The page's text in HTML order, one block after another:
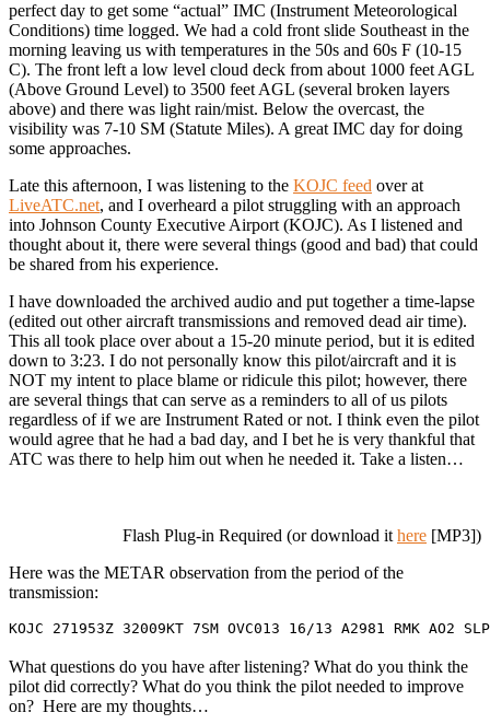
perfect day to get some “actual” IMC (Instrument Meteorological
Conditions) time logged. We had a cold front slide Southeast in the
morning leaving us with temperatures in the 50s and 60s F (10-15
C). The front left a low level cloud deck from about 1000 feet AGL
(Above Ground Level) to 3500 feet AGL (several broken layers
above) and there was light rain/mist. Below the overcast, the
visibility was 7-10 SM (Statute Miles). A great IMC day for doing
some approaches.
Late this afternoon, I was listening to the KOJC feed over at
LiveATC.net, and I overheard a pilot struggling with an approach
into Johnson County Executive Airport (KOJC). As I listened and
thought about it, there were several things (good and bad) that could
be shared from his experience.
I have downloaded the archived audio and put together a time-lapse
(edited out other aircraft transmissions and removed dead air time).
This all took place over about a 15-20 minute period, but it is edited
down to 3:23. I do not personally know this pilot/aircraft and it is
NOT my intent to place blame or ridicule this pilot; however, there
are several things that can serve as a reminders to all of us pilots
regardless of if we are Instrument Rated or not. I think even the pilot
would agree that he had a bad day, and I bet he is very thankful that
ATC was there to help him out when he needed it. Take a listen…
Flash Plug-in Required (or download ithere [MP3])
Here was the METAR observation from the period of the
transmission:
KOJC 271953Z 32009KT 7SM OVC013 16/13 A2981 RMK AO2
What questions do you have after listening? What do you think the
pilot did correctly? What do you think the pilot needed to improve
on? Here are my thoughts…